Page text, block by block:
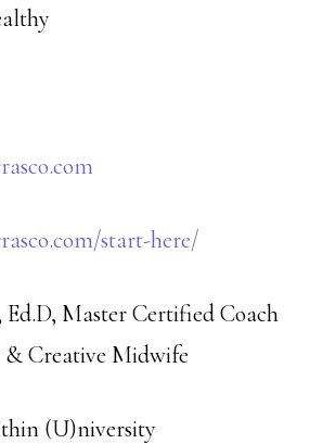
start-here/
Master Certified Coach
Creative Midwife
(U)niversity